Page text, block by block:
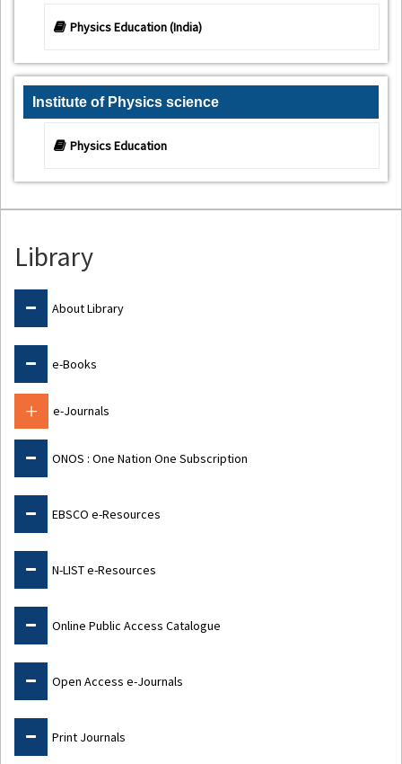
Physics Education (India)
Institute of Physics science
Physics Education
Library
About Library
e-Books
e-Journals
ONOS : One Nation One Subscription
EBSCO e-Resources
N-LIST e-Resources
Online Public Access Catalogue
Open Access e-Journals
Print Journals